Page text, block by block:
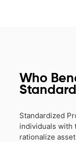
Who
Standardized
individuals with
rationalize